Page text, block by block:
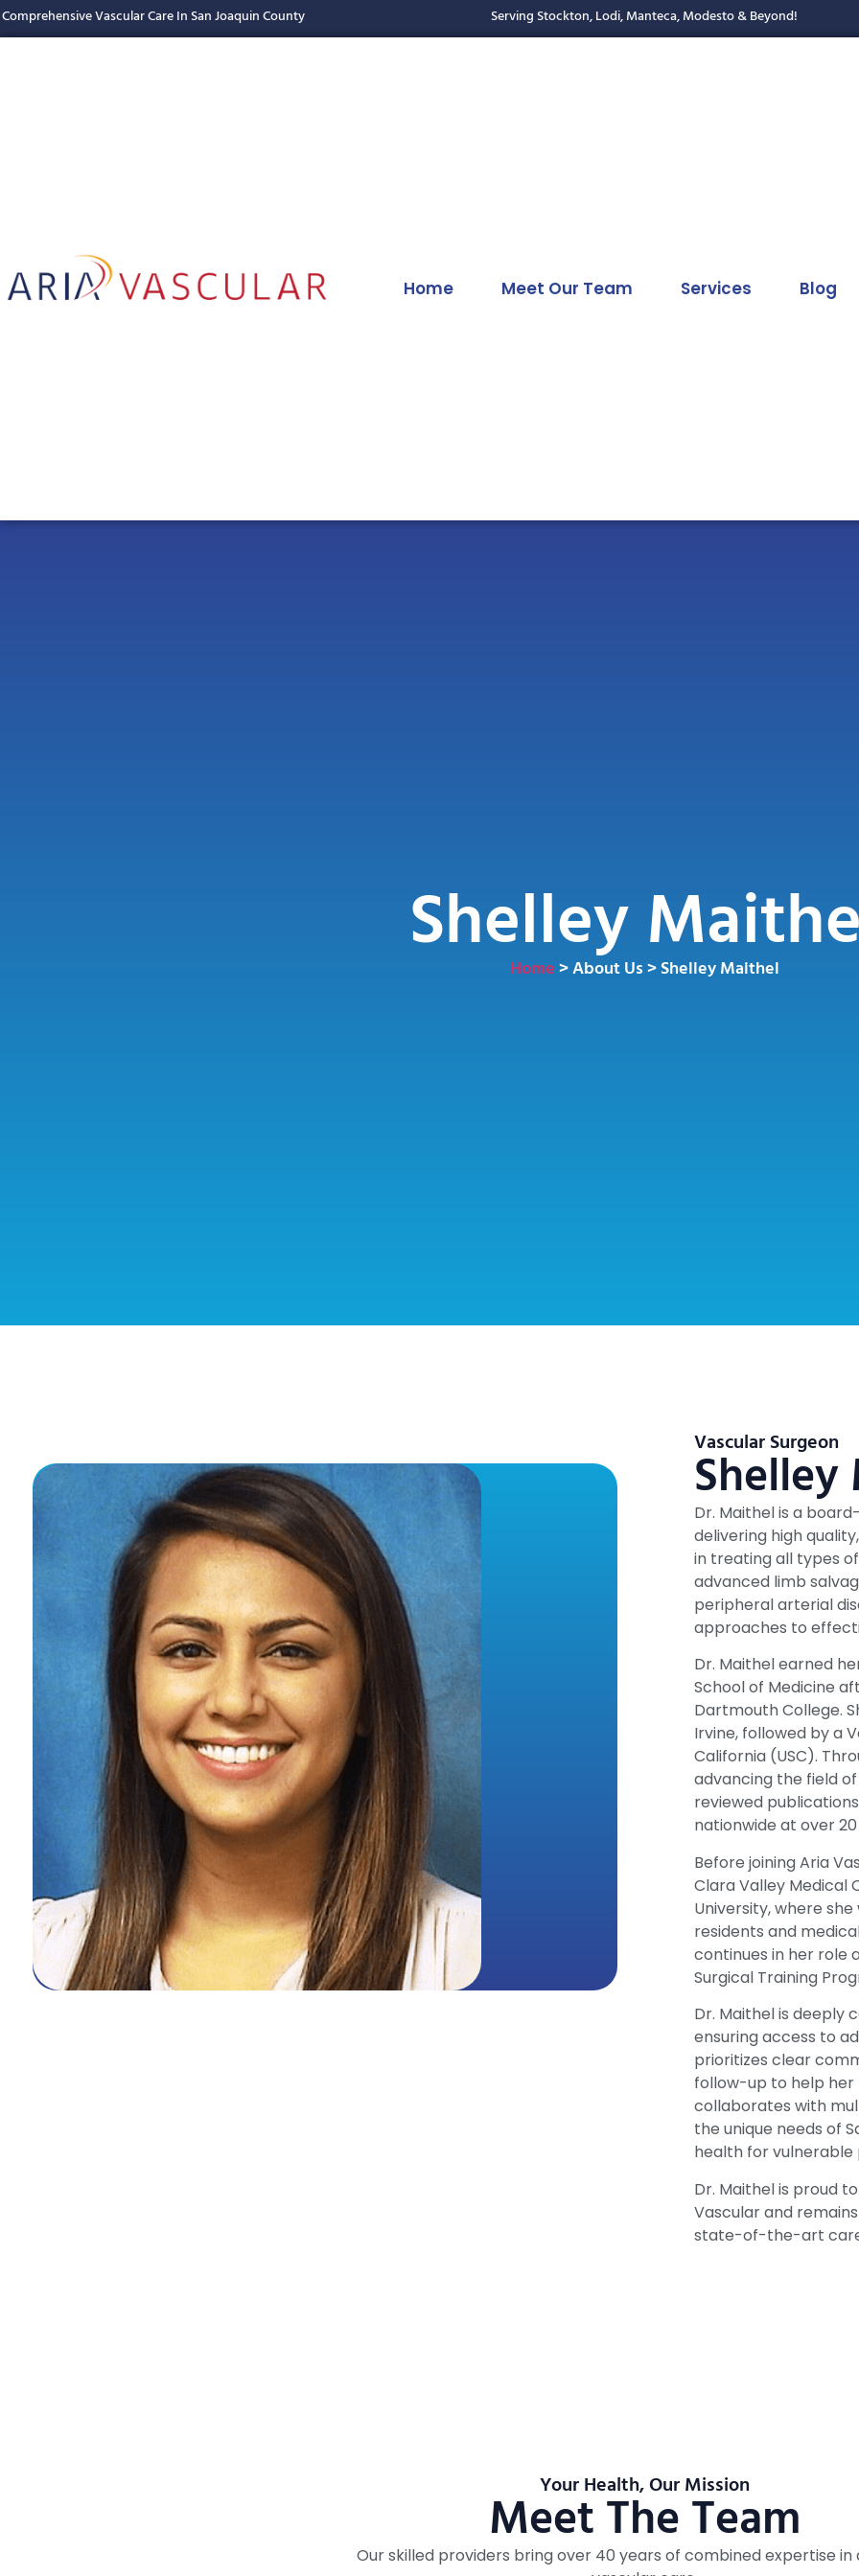
Comprehensive Vascular Care In San Joaquin County Serving Stockton, Lodi, Manteca, Modesto & Beyond!
Home Meet Our Team Services Blog
Shelley
Home > About Us > Shelley Maithel
Vascular Surgeon
Dr. Maithel is a
delivering high
in treating all types
advanced limb
peripheral arterial
approaches to
Dr. Maithel earned
School of Medicine
Dartmouth College.
Irvine, followed by a
California (USC).
advancing the field
reviewed
nationwide at over
Before joining Aria
Clara Valley Medical
University, where
residents and
continues in her role
Surgical Training
Dr. Maithel is deeply
ensuring access to
prioritizes clear
follow-up to help her
collaborates with
the unique needs of
health for vulnerable
Dr. Maithel is proud
Vascular and
state-of-the-art
Your Health, Our Mission
Meet The Team
Our skilled providers bring over 40 years of combined expertise in